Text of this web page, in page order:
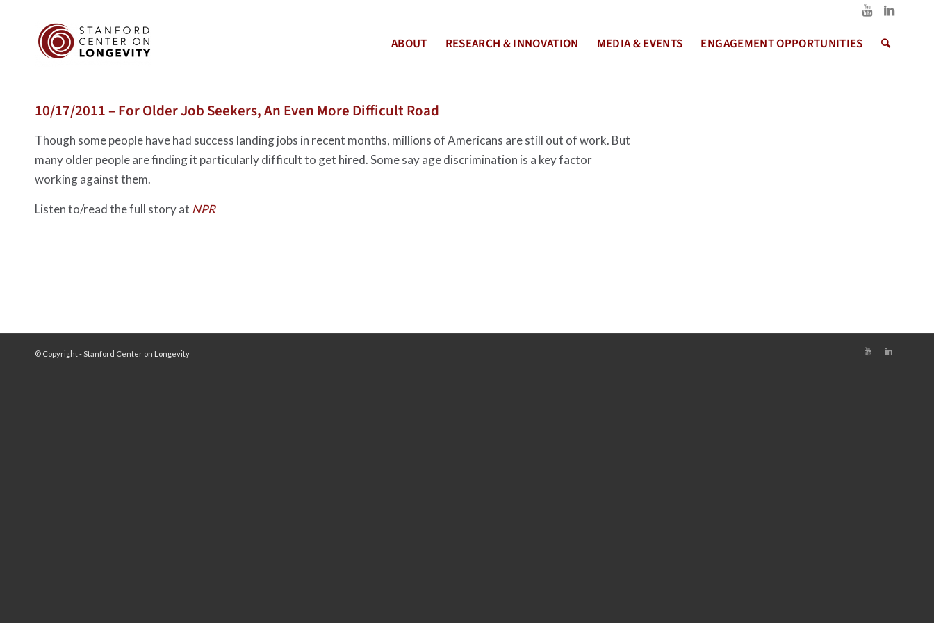
ABOUT RESEARCH & INNOVATION MEDIA & EVENTS ENGAGEMENT OPPORTUNITIES
10/17/2011 – For Older Job Seekers, An Even More Difficult Road
Though some people have had success landing jobs in recent months, millions of Americans are still out of work. But
many older people are finding it particularly difficult to get hired. Some say age discrimination is a key factor
working against them.
Listen to/read the full story at NPR
© Copyright - Stanford Center on Longevity